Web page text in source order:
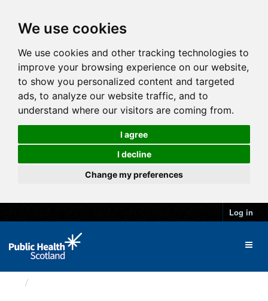
We use cookies
We use cookies and other tracking technologies to
improve your browsing experience on our website,
to show you personalized content and targeted
ads, to analyze our website traffic, and to
understand where our visitors are coming from.
I agree
I decline
Change my preferences
Log in